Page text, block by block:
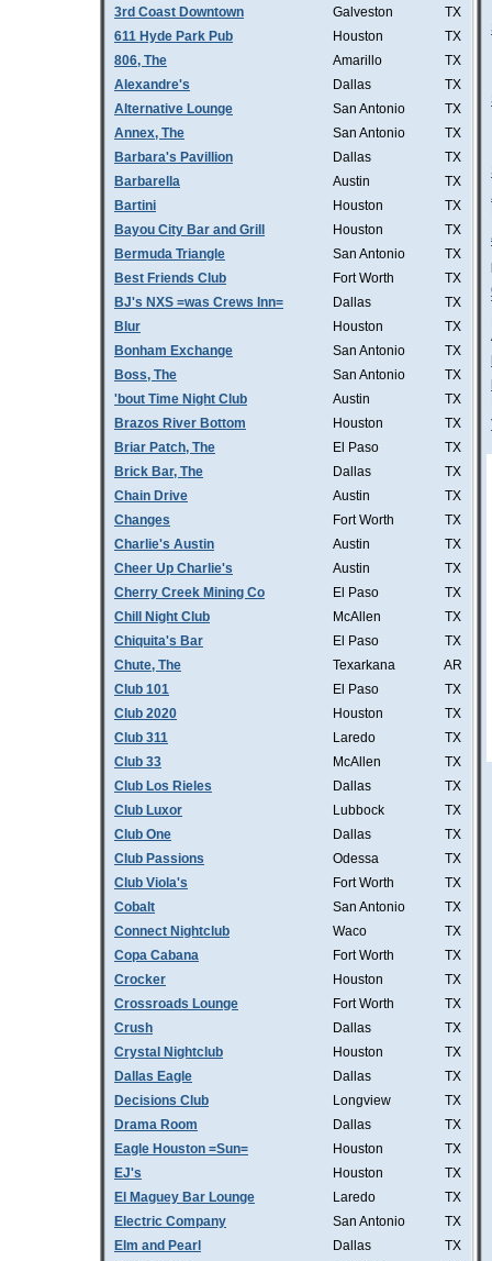
3rd Coast Downtown
Galveston
TX
611 Hyde Park Pub
Houston
TX
806, The
Amarillo
TX
Alexandre's
Dallas
TX
Alternative Lounge
San Antonio
TX
Annex, The
San Antonio
TX
Barbara's Pavillion
Dallas
TX
Barbarella
Austin
TX
Bartini
Houston
TX
Bayou City Bar and Grill
Houston
TX
Bermuda Triangle
San Antonio
TX
Best Friends Club
Fort Worth
TX
BJ's NXS =was Crews Inn=
Dallas
TX
Blur
Houston
TX
Bonham Exchange
San Antonio
TX
Boss, The
San Antonio
TX
'bout Time Night Club
Austin
TX
Brazos River Bottom
Houston
TX
Briar Patch, The
El Paso
TX
Brick Bar, The
Dallas
TX
Chain Drive
Austin
TX
Changes
Fort Worth
TX
Charlie's Austin
Austin
TX
Cheer Up Charlie's
Austin
TX
Cherry Creek Mining Co
El Paso
TX
Chill Night Club
McAllen
TX
Chiquita's Bar
El Paso
TX
Chute, The
Texarkana
AR
Club 101
El Paso
TX
Club 2020
Houston
TX
Club 311
Laredo
TX
Club 33
McAllen
TX
Club Los Rieles
Dallas
TX
Club Luxor
Lubbock
TX
Club One
Dallas
TX
Club Passions
Odessa
TX
Club Viola's
Fort Worth
TX
Cobalt
San Antonio
TX
Connect Nightclub
Waco
TX
Copa Cabana
Fort Worth
TX
Crocker
Houston
TX
Crossroads Lounge
Fort Worth
TX
Crush
Dallas
TX
Crystal Nightclub
Houston
TX
Dallas Eagle
Dallas
TX
Decisions Club
Longview
TX
Drama Room
Dallas
TX
Eagle Houston =Sun=
Houston
TX
EJ's
Houston
TX
El Maguey Bar Lounge
Laredo
TX
Electric Company
San Antonio
TX
Elm and Pearl
Dallas
TX